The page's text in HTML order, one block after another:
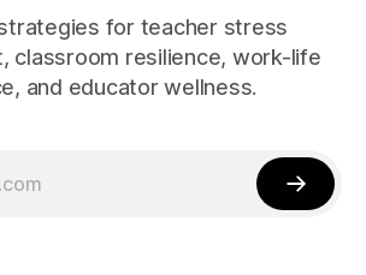
for teacher stress
classroom resilience, work-life
and educator wellness.